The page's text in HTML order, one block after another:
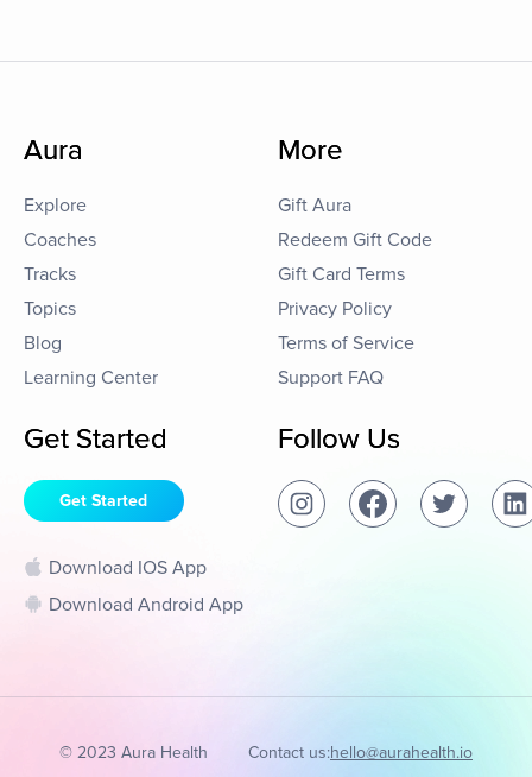
Aura
Explore
Coaches
Tracks
Topics
Blog
Learning Center
More
Gift Aura
Redeem Gift Code
Gift Card Terms
Privacy Policy
Terms of Service
Support FAQ
Get Started
Get Started
Download IOS App
Download Android App
Follow Us
© 2023 Aura Health Contact us:hello@aurahealth.io